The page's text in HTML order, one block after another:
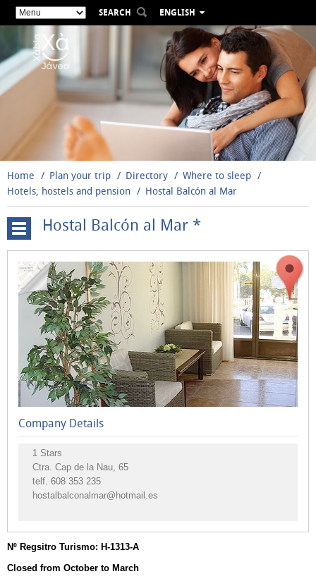
SEARCH
ENGLISH
ESPAÑOL
VALENCIÀ
FRANÇAIS
DEUTSCH
РУССКИЙ
Home Plan your trip Directory
Where to sleep
Hotels, hostels and pension
Hostal Balcón al Mar
Hotels,
hostels
and
pension
Campsites
Vacation
Rentals
Other
accommodations
Rural
accommodation
Hostal Balcón al Mar *
Company Details
1 Stars
Ctra. Cap de la Nau, 65
telf. 608 353 235
hostalbalconalmar@hotmail.es
Nº Regsitro Turismo: H-1313-A
Closed from October to March